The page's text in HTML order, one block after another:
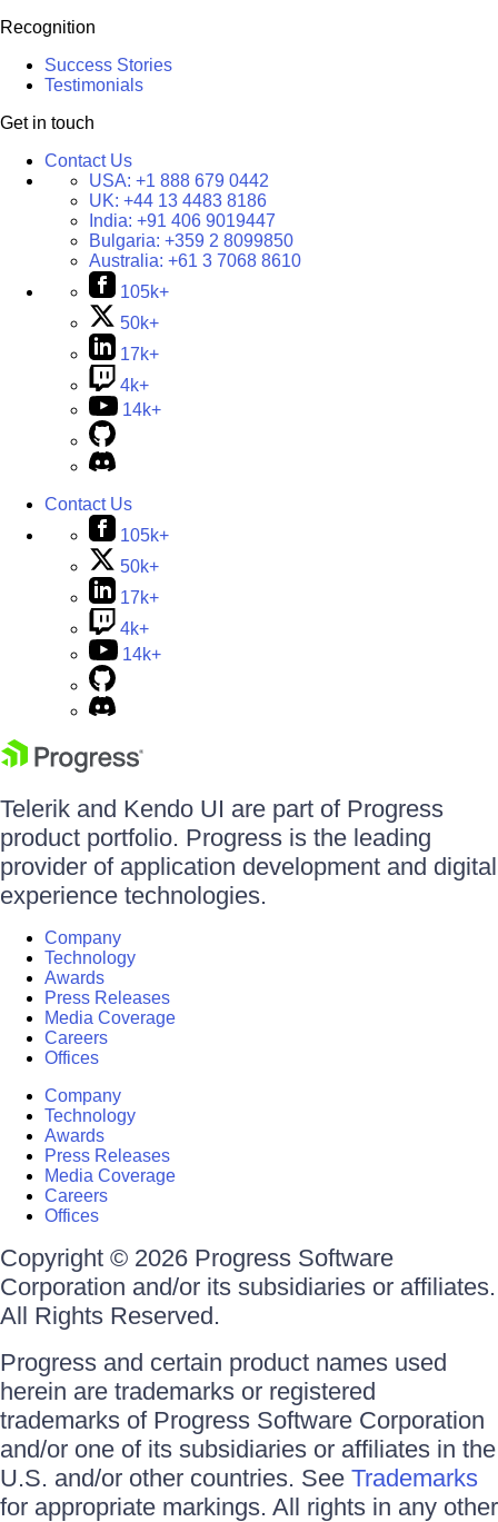
Recognition
Success Stories
Testimonials
Get in touch
Contact Us
USA: +1 888 679 0442
UK: +44 13 4483 8186
India: +91 406 9019447
Bulgaria: +359 2 8099850
Australia: +61 3 7068 8610
105k+
50k+
17k+
4k+
14k+
Contact Us
105k+
50k+
17k+
4k+
14k+
Telerik and Kendo UI are part of Progress
product portfolio. Progress is the leading
provider of application development and digital
experience technologies.
Company
Technology
Awards
Press Releases
Media Coverage
Careers
Offices
Company
Technology
Awards
Press Releases
Media Coverage
Careers
Offices
Copyright © 2026 Progress Software
Corporation and/or its subsidiaries or affiliates.
All Rights Reserved.
Progress and certain product names used
herein are trademarks or registered
trademarks of Progress Software Corporation
and/or one of its subsidiaries or affiliates in the
U.S. and/or other countries. See Trademarks
for appropriate markings. All rights in any other